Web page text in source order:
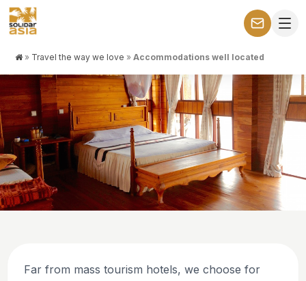
» Travel the way we love »Accommodations well located
Far from mass tourism hotels, we choose for